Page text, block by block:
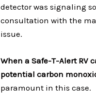
detector was signaling
consultation with the
issue.
When a Safe-T-Alert RV
potential carbon
paramount in this case.